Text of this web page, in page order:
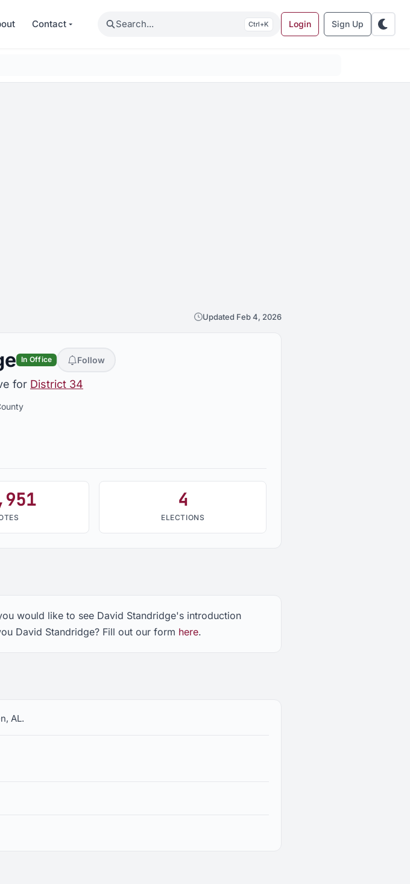
Contact Search K Login Sign Up
Updated Feb 4, 2026
In Office Follow
for District 34
4
ELECTIONS
would like to see David Standridge's introduction
David Standridge? Fill out our form here.
AL.